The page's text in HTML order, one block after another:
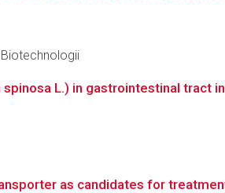
L.) in gastrointestinal tract
as candidates for